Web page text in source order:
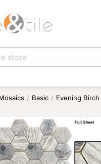
/ Basic / Evening Birch